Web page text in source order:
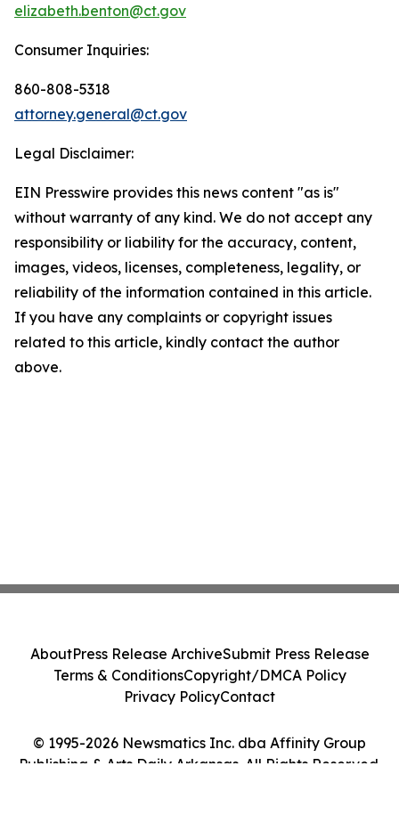
elizabeth.benton@ct.gov
Consumer Inquiries:
860-808-5318
attorney.general@ct.gov
Legal Disclaimer:
EIN Presswire provides this news content "as is"
without warranty of any kind. We do not accept any
responsibility or liability for the accuracy, content,
images, videos, licenses, completeness, legality, or
reliability of the information contained in this article.
If you have any complaints or copyright issues
related to this article, kindly contact the author
above.
© 1995-2026 Newsmatics Inc. dba Affinity Group
Publishing & Arts Daily Arkansas. All Rights Reserved.
AboutPress Release ArchiveSubmit Press Release
Terms & ConditionsCopyright/DMCA Policy
Privacy PolicyContact